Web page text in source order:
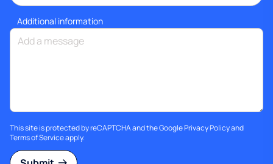
Additional information
This site is protected by reCAPTCHA and the GooglePrivacy Policyand
Terms of Serviceapply.